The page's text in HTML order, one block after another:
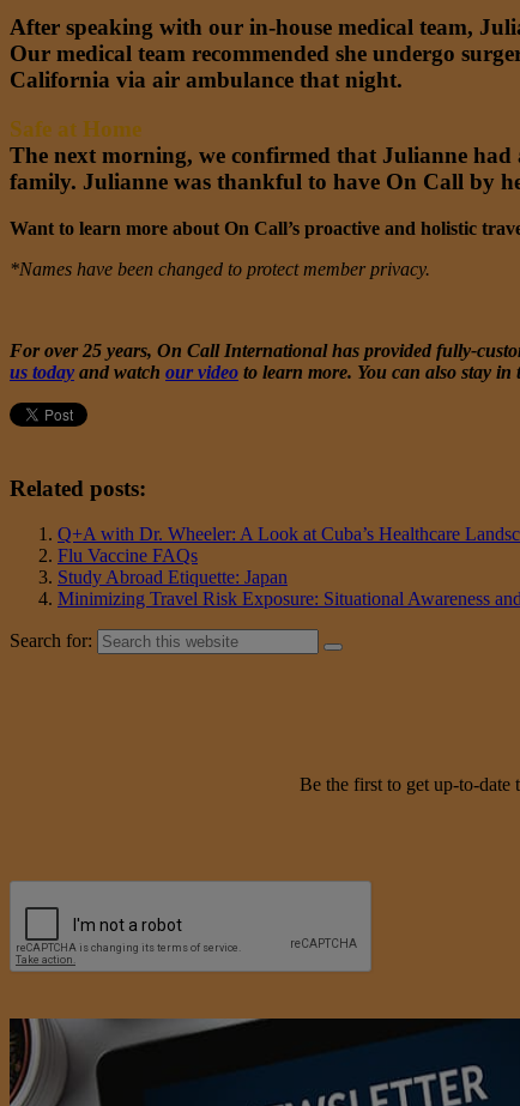
After speaking with our in-house medical team,
Our medical team recommended she undergo
California via air ambulance that night.
Safe at Home
The next morning, we confirmed that Julianne
family. Julianne was thankful to have On Call by
Want to learn more about On Call’s proactive and holistic
*Names have been changed to protect member privacy.
For over 25 years, On Call International has provided fully-
us today and watch our video to learn more. You can also stay
Related posts:
Q+A with Dr. Wheeler: A Look at Cuba’s Healthcare
Flu Vaccine FAQs
Study Abroad Etiquette: Japan
Minimizing Travel Risk Exposure: Situational Awareness
Search for:
Be the first to get up-to-date